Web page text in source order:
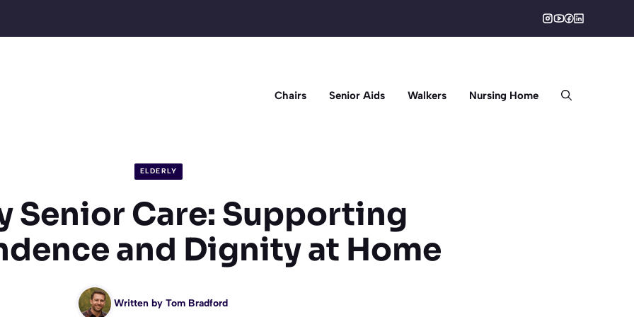
Chairs Senior Aids Walkers Nursing Home
ELDERLY
Senior Care: Supporting
and Dignity at Home
Written by Tom Bradford